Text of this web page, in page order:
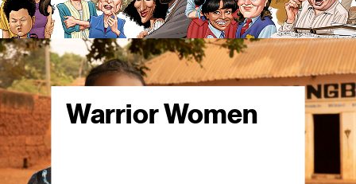
Warrior Women